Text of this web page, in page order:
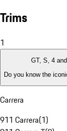
Trims
1
GT, S, 4
Do you know the
Carrera
911 Carrera(1)